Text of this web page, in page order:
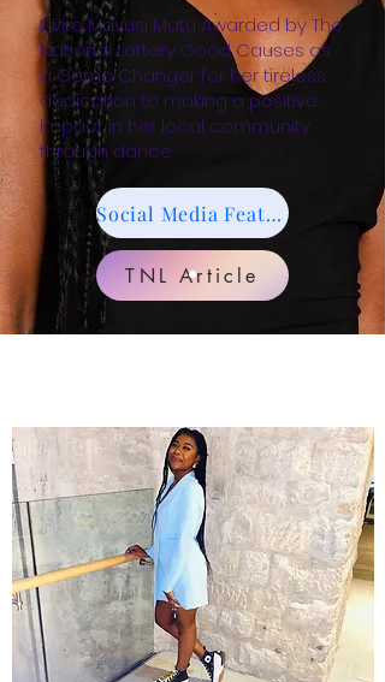
Elvire Mavusi Matu Awarded by The
National Lottery Good Causes as
a Game Changer for her tireless
dedication to making a positive
impact in her local community
through dance.
Social Media Feature
TNL Article